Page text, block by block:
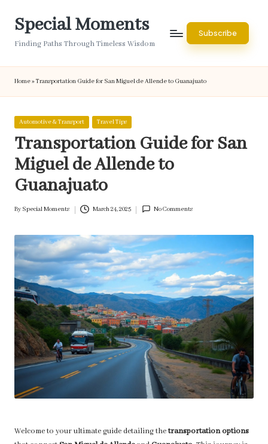
Special Moments
Finding Paths Through Timeless Wisdom
Subscribe
Home»Transportation Guide for San Miguel de Allende to Guanajuato
Posted
Automotive & Transport Travel Tips
Transportation Guide for San
Miguel de Allende to
Guanajuato
By Special Moments March 24, 2025 No Comments
Welcome to your ultimate guide detailing thetransportation options